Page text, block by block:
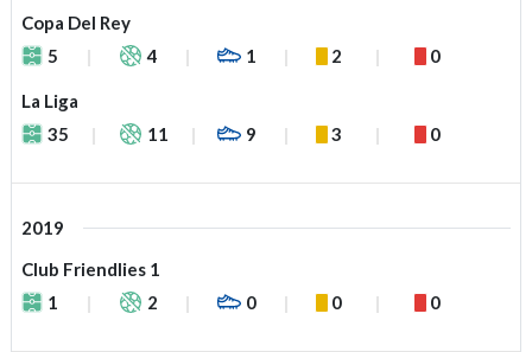
Copa Del Rey
5
4 1 2 0
La Liga
35
11 9 3 0
2019
Club Friendlies 1
1
2 0 0 0